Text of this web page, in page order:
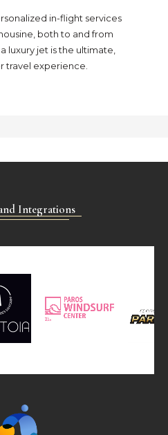
in-flight services
both to and from
luxury jet is the ultimate,
travel experience.
Integrations